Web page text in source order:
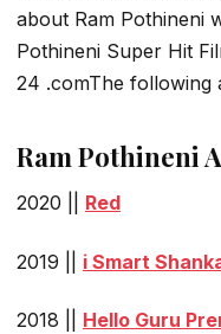
about Ram Pothineni
Pothineni Super Hit
24 .comThe following
Ram Pothineni
2020 || Red
2019 || i Smart
2018 || Hello Guru